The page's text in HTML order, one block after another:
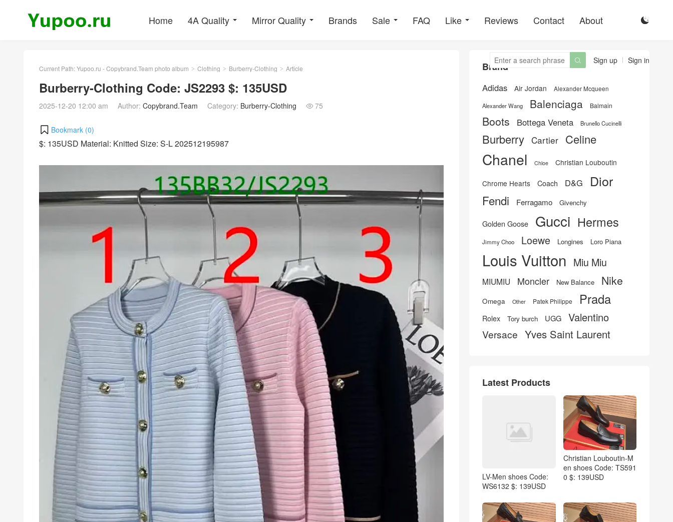
Home 4A Quality Mirror Quality Brands Sale FAQ Like Reviews Contact About 
Sign up Sign in

Current Path:Yupoo.ru - Copybrand.Team photo album > Clothing > Burberry-Clothing > Article
Burberry-Clothing Code: JS2293 $: 135USD
2025-12-20 12:00 am Author: Copybrand.Team Category: Burberry-Clothing  75
Bookmark (0)
$: 135USD Material: Knitted Size: S-L 202512195987
Brand
Adidas Air Jordan Alexander Mcqueen
Alexander Wang Balenciaga Balmain
Boots Bottega Veneta Brunello Cucinelli
Burberry Cartier Celine
Chanel Chloe Christian Louboutin
Chrome Hearts Coach D&G Dior
Fendi Ferragamo Givenchy
Golden Goose Gucci Hermes
Jimmy Choo Loewe Longines Loro Piana
Louis Vuitton Miu Miu
MIUMIU Moncler New Balance Nike
Omega Other Patek Philippe Prada
Rolex Tory burch UGG Valentino
Versace Yves Saint Laurent
Latest Products
LV-Men shoes Code:
WS6132 $: 139USD
Christian Louboutin-M
en shoes Code: TS591
0 $: 139USD